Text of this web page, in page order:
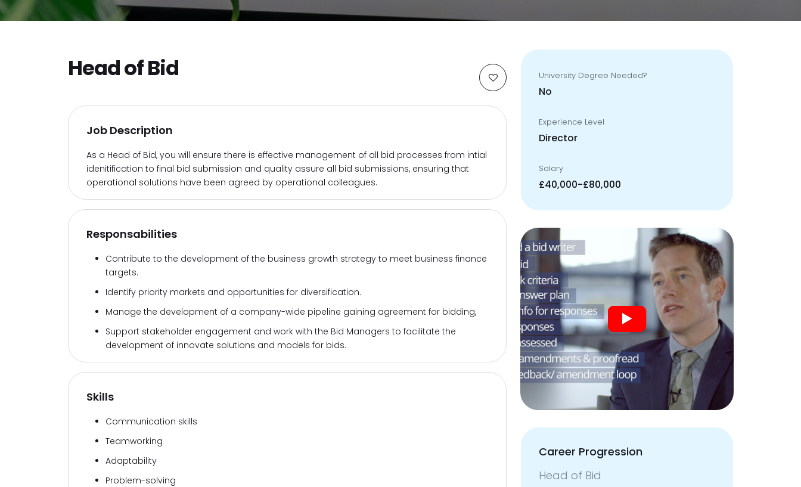
Head of Bid
Job Description
As a Head of Bid, you will ensure there is effective management of all bid processes from intial
idenitification to final bid submission and quality assure all bid submissions, ensuring that
operational solutions have been agreed by operational colleagues.
Responsabilities
Contribute to the development of the business growth strategy to meet business finance
targets.
Identify priority markets and opportunities for diversification.
Manage the development of a company-wide pipeline gaining agreement for bidding,
Support stakeholder engagement and work with the Bid Managers to facilitate the
development of innovate solutions and models for bids.
Skills
Communication skills
Teamworking
Adaptability
Problem-solving
University Degree Needed?
No
Experience Level
Director
Salary
£40,000-£80,000
Career Progression
Head of Bid